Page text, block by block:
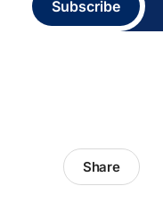
Subscribe
Share